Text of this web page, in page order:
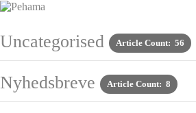
Uncategorised Article Count: 56
Nyhedsbreve Article Count: 8